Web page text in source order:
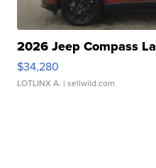
2026 Jeep Compass
$34,280
LOTLINX A. | sellwild.com